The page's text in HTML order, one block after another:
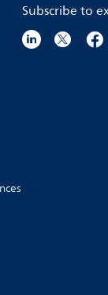
Subscribe to